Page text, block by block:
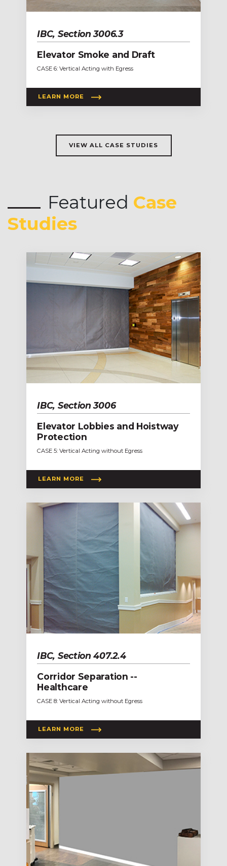
IBC, Section 3006.3
Elevator Smoke and Draft
CASE 6: Vertical Acting with Egress
LEARN MORE
VIEW ALL CASE STUDIES
Featured Case
Studies
IBC, Section 3006
Elevator Lobbies and Hoistway
Protection
CASE 5: Vertical Acting without Egress
LEARN MORE
IBC, Section 407.2.4
Corridor Separation --
Healthcare
CASE 8: Vertical Acting without Egress
LEARN MORE